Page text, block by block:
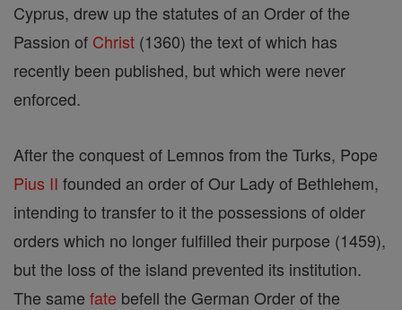
Cyprus, drew up the statutes of an Order of the
Passion of Christ (1360) the text of which has
recently been published, but which were never
enforced.
After the conquest of Lemnos from the Turks, Pope
Pius II founded an order of Our Lady of Bethlehem,
intending to transfer to it the possessions of older
orders which no longer fulfilled their purpose (1459),
but the loss of the island prevented its institution.
The same fate befell the German Order of the